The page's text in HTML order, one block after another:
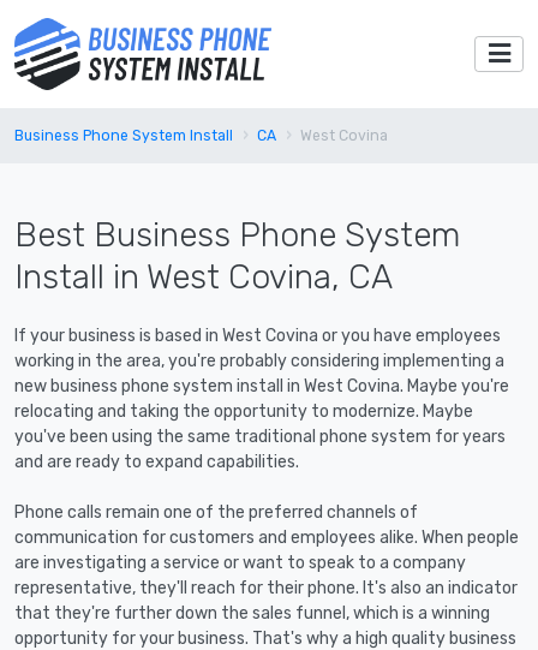
Business Phone System Install CA West Covina
Best Business Phone System
Install in West Covina, CA
If your business is based in West Covina or you have employees
working in the area, you're probably considering implementing a
new business phone system install in West Covina. Maybe you're
relocating and taking the opportunity to modernize. Maybe
you've been using the same traditional phone system for years
and are ready to expand capabilities.
Phone calls remain one of the preferred channels of
communication for customers and employees alike. When people
are investigating a service or want to speak to a company
representative, they'll reach for their phone. It's also an indicator
that they're further down the sales funnel, which is a winning
opportunity for your business. That's why a high quality business